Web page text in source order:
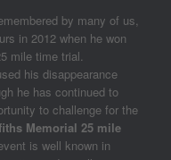
by many of us,
in 2012 when he won
mile time trial.
his disappearance
he has continued to
to challenge for the
Memorial 25 mile
is well known in